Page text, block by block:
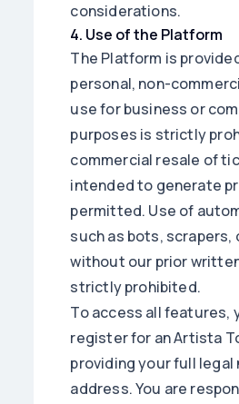
considerations.
4. Use of the Platform
The Platform is
personal, non-
use for business or
purposes is strictly
commercial resale of
intended to generate
permitted. Use of
such as bots, scrapers,
without our prior
strictly prohibited.
To access all features,
register for an Artista
providing your full legal
address. You are